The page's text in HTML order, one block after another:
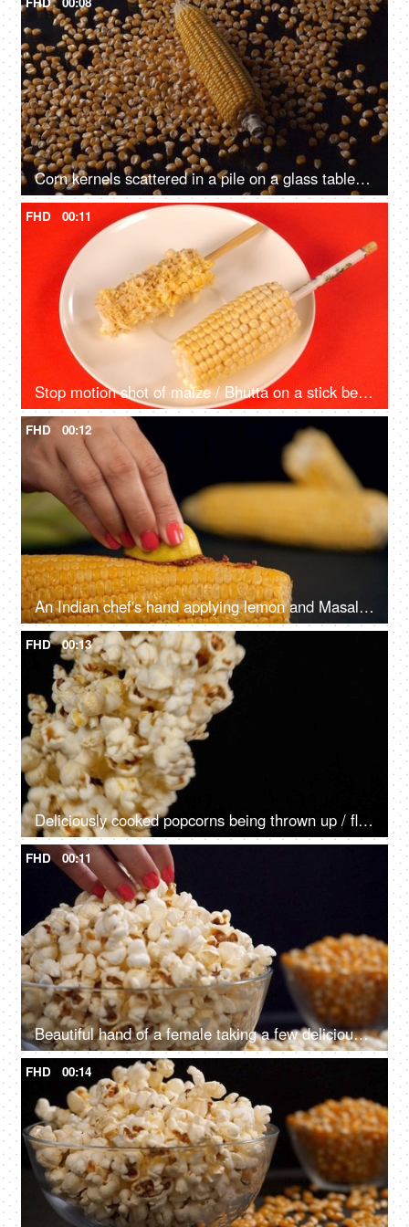
Corn kernels scattered in a pile on a glass table - sweet corn, agricultural produce, Indian corn
FHD 00:11
Stop motion shot of maize / Bhutta on a stick being eaten - a healthy diet
FHD 00:12
An Indian chef's hand applying lemon and Masala on a grilled Bhutta in the kitchen
FHD 00:13
Deliciously cooked popcorns being thrown up / flying in the air for mixing
FHD 00:11
Beautiful hand of a female taking a few delicious popcorns from a container
FHD 00:14